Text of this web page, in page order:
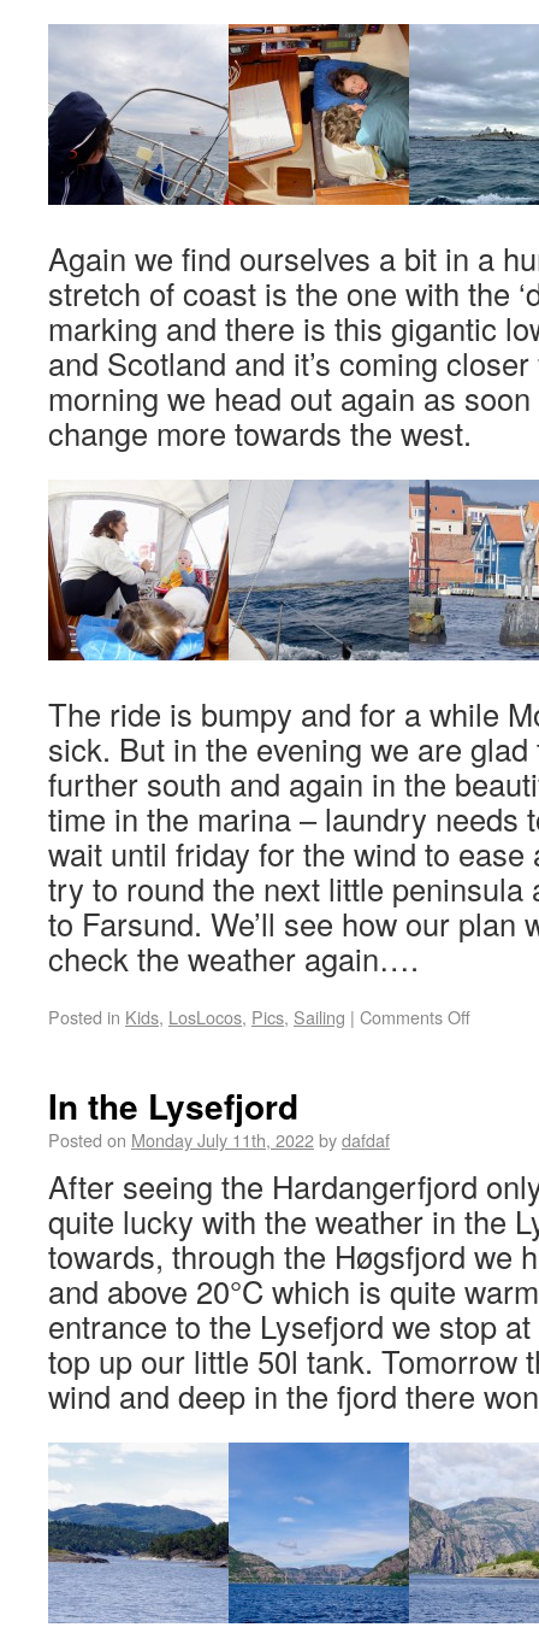
Again we find ourselves a bit in a
stretch of coast is the one with the
marking and there is this gigantic
and Scotland and it’s coming
morning we head out again as
change more towards the west.
The ride is bumpy and for a while
sick. But in the evening we are
further south and again in the
time in the marina – laundry needs
wait until friday for the wind to ease
try to round the next little peninsula
to Farsund. We’ll see how our plan
check the weather again….
Posted in Kids, LosLocos, Pics, Sailing | Comments Off
In the Lysefjord
Posted on Monday July 11th, 2022bydafdaf
After seeing the Hardangerfjord
quite lucky with the weather in the
towards, through the Høgsfjord we
and above 20°C which is quite
entrance to the Lysefjord we stop
top up our little 50l tank. Tomorrow
wind and deep in the fjord there